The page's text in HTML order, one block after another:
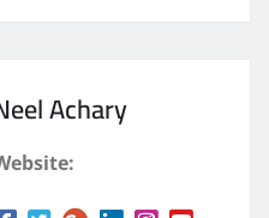
Achary